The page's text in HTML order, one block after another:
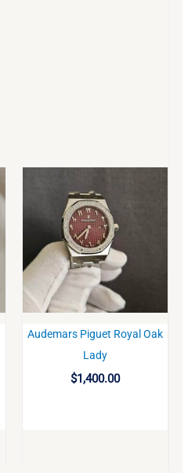
Audemars Piguet Royal Oak
Lady
$1,400.00